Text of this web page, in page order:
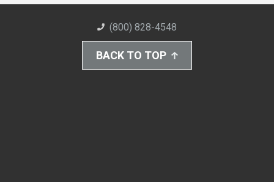
(800) 828-4548
BACK TO TOP